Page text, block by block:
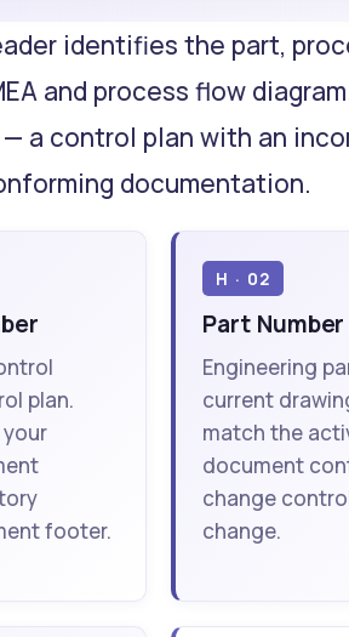
identifies the part,
and process flow
a control plan with an
documentation.
plan.
footer.
H · 02
Part Number
Engineering
current
match the
document
change
change.